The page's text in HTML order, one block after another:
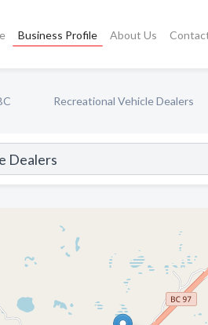
Business Profile About Us
Recreational Vehicle Dealers